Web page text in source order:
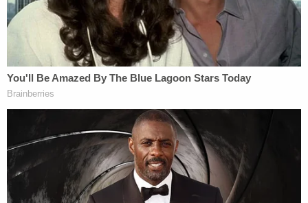
Jasmine Pace's childhood friend,Bailey Putman
spoke with Chattanooga NBC affiliate WRCB
after she went missing.
"We want her home," the worried friend told the TV
station. "And we want her safe. That is so very
unlike her. There's not a day they don't hear from
Jasmine let alone an hour."
In a post on Facebook
, the victim's mother reacted